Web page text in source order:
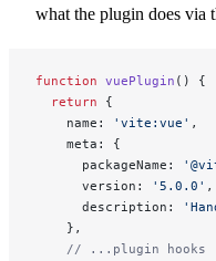
what the plugin does via
function vuePlugin () {
  return
{
    name:
'vite:vue' ,
    meta: {
      packageName:
      version:
'5.0.0' ,
      description:
    },
    // ...plugin hooks